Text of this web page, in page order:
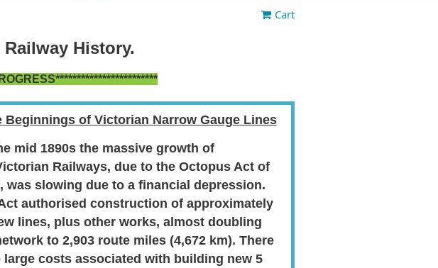
Cart
History.
Beginnings of Victorian Narrow Gauge Lines
mid 1890s the massive growth of
Railways, due to the Octopus Act of
was slowing due to a financial depression.
authorised construction of approximately
lines, plus other works, almost doubling
to 2,903 route miles (4,672 km). There
large costs associated with building new 5